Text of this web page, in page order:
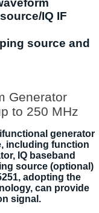
IQ IF
source and
Generator
to 250 MHz
generator
including function
IQ baseband
source (optional)
adopting the
can provide
signal.